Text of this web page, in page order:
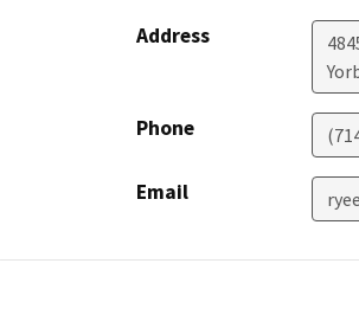
Address
Phone
Email